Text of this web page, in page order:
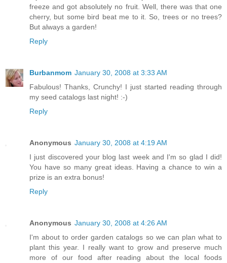
freeze and got absolutely no fruit. Well, there was that one
cherry, but some bird beat me to it. So, trees or no trees?
But always a garden!
Reply
Burbanmom January 30, 2008 at 3:33 AM
Fabulous! Thanks, Crunchy! I just started reading through
my seed catalogs last night! :-)
Reply
Anonymous January 30, 2008 at 4:19 AM
I just discovered your blog last week and I'm so glad I did!
You have so many great ideas. Having a chance to win a
prize is an extra bonus!
Reply
Anonymous January 30, 2008 at 4:26 AM
I'm about to order garden catalogs so we can plan what to
plant this year. I really want to grow and preserve much
more of our food after reading about the local foods